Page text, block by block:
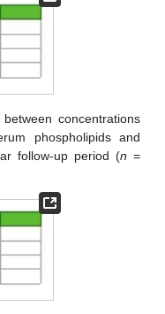
concentrations
phospholipids and
follow-up period (n =